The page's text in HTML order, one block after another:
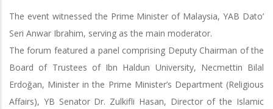
The event witnessed the Prime Minister of Malaysia, YAB Dato’
Seri Anwar Ibrahim, serving as the main moderator.
The forum featured a panel comprising Deputy Chairman of the
Board of Trustees of Ibn Haldun University, Necmettin Bilal
Erdoğan, Minister in the Prime Minister’s Department (Religious
Affairs), YB Senator Dr. Zulkifli Hasan, Director of the Islamic